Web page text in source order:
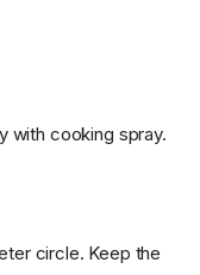
with cooking spray.
circle. Keep the